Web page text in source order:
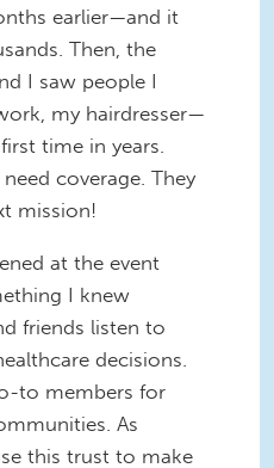
earlier—and it
Then, the
I saw people I
my hairdresser—
time in years.
coverage. They
mission!
at the event
I knew
friends listen to
decisions.
to members for
As
this trust to make